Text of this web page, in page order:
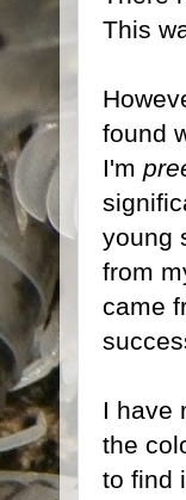
This
found
I'm
young
from
came
I have
the
to find